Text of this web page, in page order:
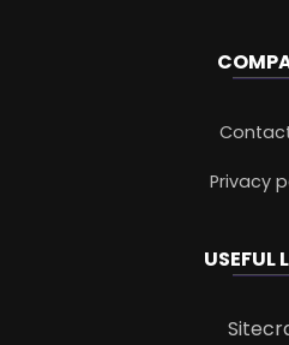
Privacy
USEFUL